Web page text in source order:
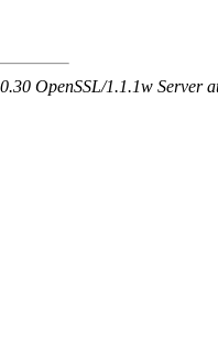
OpenSSL/1.1.1w Server